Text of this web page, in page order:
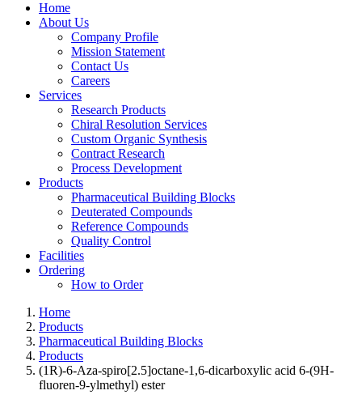
Home
About Us
Company Profile
Mission Statement
Contact Us
Careers
Services
Research Products
Chiral Resolution Services
Custom Organic Synthesis
Contract Research
Process Development
Products
Pharmaceutical Building Blocks
Deuterated Compounds
Reference Compounds
Quality Control
Facilities
Ordering
How to Order
Home
Products
Pharmaceutical Building Blocks
Products
(1R)-6-Aza-spiro[2.5]octane-1,6-dicarboxylic acid 6-(9H-
fluoren-9-ylmethyl) ester